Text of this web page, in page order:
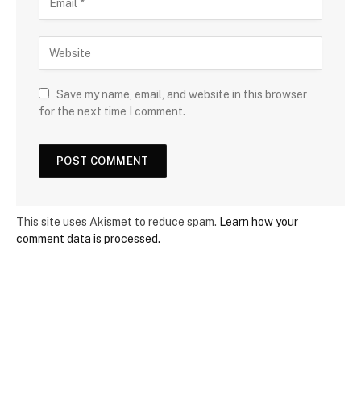
Save my name, email, and website in this browser
for the next time I comment.
This site uses Akismet to reduce spam. Learn how your
comment data is processed.